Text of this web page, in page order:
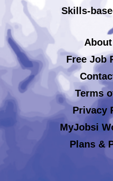
Skills-
Free Job
Terms
Privacy
MyJobsi
Plans &